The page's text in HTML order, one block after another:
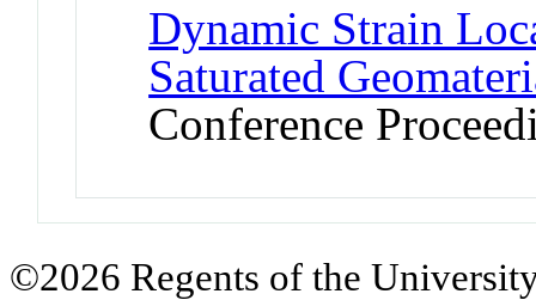
Dynamic Strain
Saturated
Conference
©2026 Regents of the